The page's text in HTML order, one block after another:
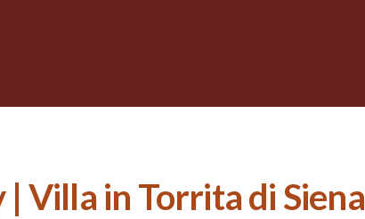
| Villa in Torrita di Siena